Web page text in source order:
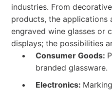
industries. From
products, the applications
engraved wine glasses or
displays; the possibilities
Consumer Goods:
branded glassware.
Electronics: